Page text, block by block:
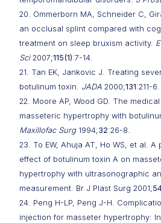
20. Ommerborn MA, Schneider C,
an occlusal splint compared with
treatment on sleep bruxism activity.
Sci2007;115(1):7-14.
21. Tan EK, Jankovic J. Treating
botulinum toxin. JADA 2000;131:211-6.
22. Moore AP, Wood GD. The
masseteric hypertrophy with
Maxillofac Surg1994;32:26-8.
23. To EW, Ahuja AT, Ho WS, et al.
effect of botulinum toxin A on
hypertrophy with ultrasonographic
measurement. Br J Plast Surg 2001;
24. Peng H-LP, Peng J-H.
injection for masseter hypertrophy: